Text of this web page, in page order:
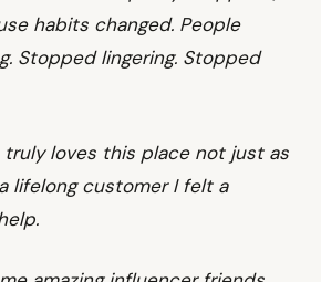
habits changed. People
Stopped lingering. Stopped
truly loves this place not just as
lifelong customer I felt a